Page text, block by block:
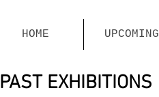
HOME UPCOMING
PAST EXHIBITIONS